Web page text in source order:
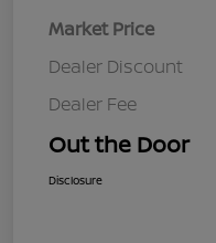
Market Price
Dealer Discount
Dealer Fee
Out the Door
Disclosure